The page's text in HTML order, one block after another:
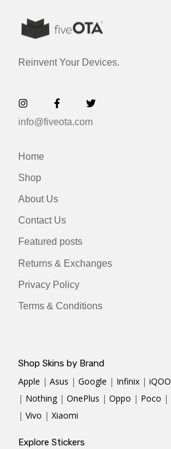
Reinvent Your Devices.
info@fiveota.com
Home
Shop
About Us
Contact Us
Featured posts
Returns & Exchanges
Privacy Policy
Terms & Conditions
Shop Skins by Brand
Apple | Asus | Google | Infinix | iQOO
| Nothing | OnePlus | Oppo | Poco |
| Vivo | Xiaomi
Explore Stickers